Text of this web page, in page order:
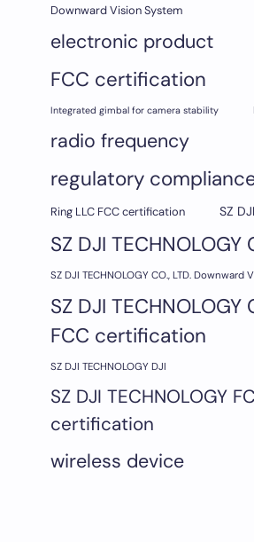
Downward Vision System
electronic product
FCC certification
Integrated gimbal for camera stability
radio frequency
regulatory
Ring LLC FCC certification
SZ
SZ DJI TECHNOLOGY
SZ DJI TECHNOLOGY CO., LTD. Downward
SZ DJI TECHNOLOGY
FCC certification
SZ DJI TECHNOLOGY DJI
SZ DJI TECHNOLOGY
certification
wireless device